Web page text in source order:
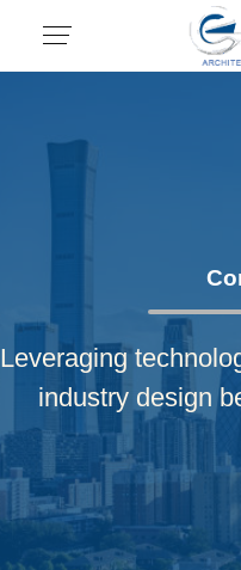
Leveraging
industry design